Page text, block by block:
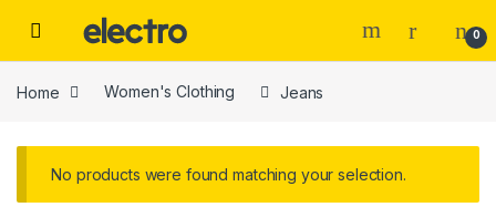
0
Home Women's Clothing Jeans
No products were found matching your selection.